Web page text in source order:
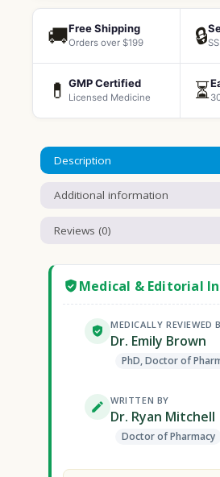
🚚Free Shipping
Orders over $199 🔒
💊 GMP Certified
Licensed Medicine ⏳
Description
Additional information
Reviews (0)
Medical & Editorial
MEDICALLY REVIEWED
Dr. Emily Brown
PhD, Doctor of
WRITTEN BY
Dr. Ryan Mitchell
Doctor of Pharmacy